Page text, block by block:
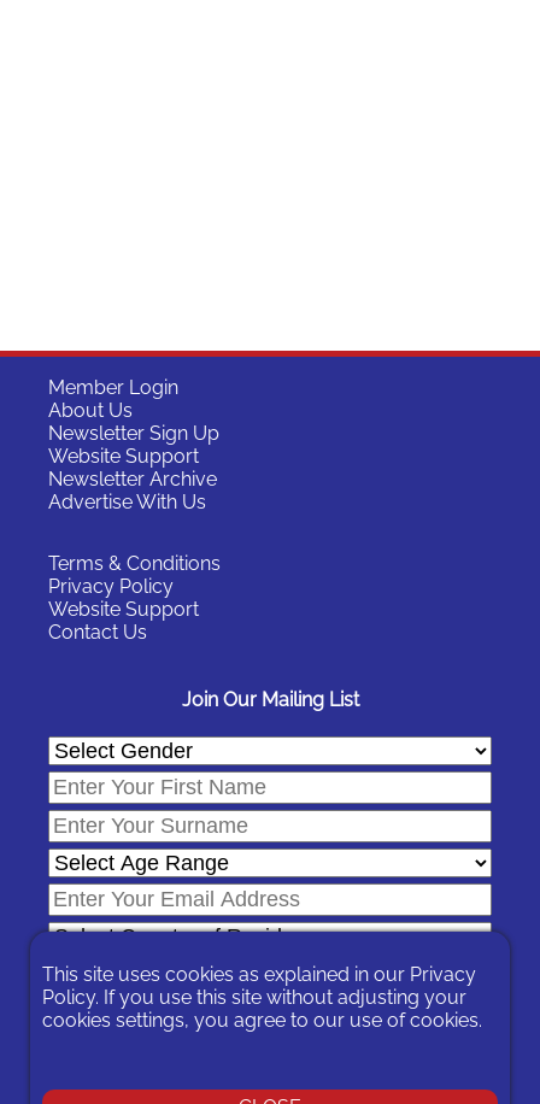
Member Login
About Us
Newsletter Sign Up
Website Support
Newsletter Archive
Advertise With Us
Terms & Conditions
Privacy Policy
Website Support
Contact Us
Join Our Mailing List
This site uses cookies as explained in our Privacy
Policy. If you use this site without adjusting your
cookies settings, you agree to our use of cookies.